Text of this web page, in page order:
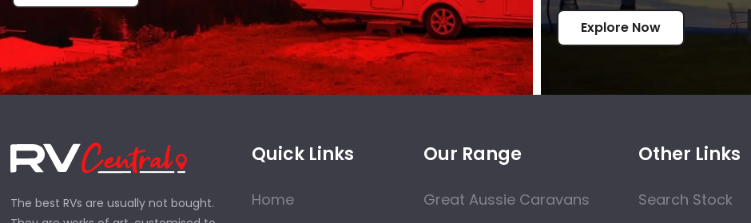
Explore Now
The best RVs are usually not bought.
Quick Links
Home
Our Range
Great Aussie Caravans
Other Links
Search Stock